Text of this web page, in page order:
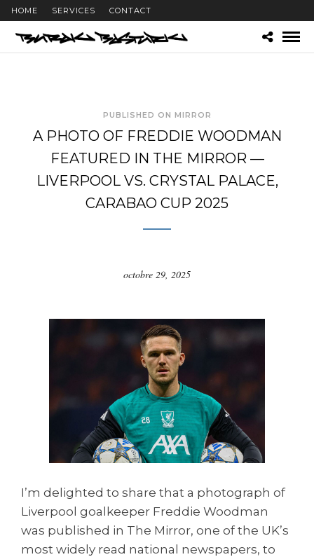
HOME SERVICES CONTACT
PUBLISHED ON MIRROR
A PHOTO OF FREDDIE WOODMAN
FEATURED IN THE MIRROR —
LIVERPOOL VS. CRYSTAL PALACE,
CARABAO CUP 2025
octobre 29, 2025
I’m delighted to share that a photograph of
Liverpool goalkeeper Freddie Woodman
was published in The Mirror, one of the UK’s
most widely read national newspapers, to